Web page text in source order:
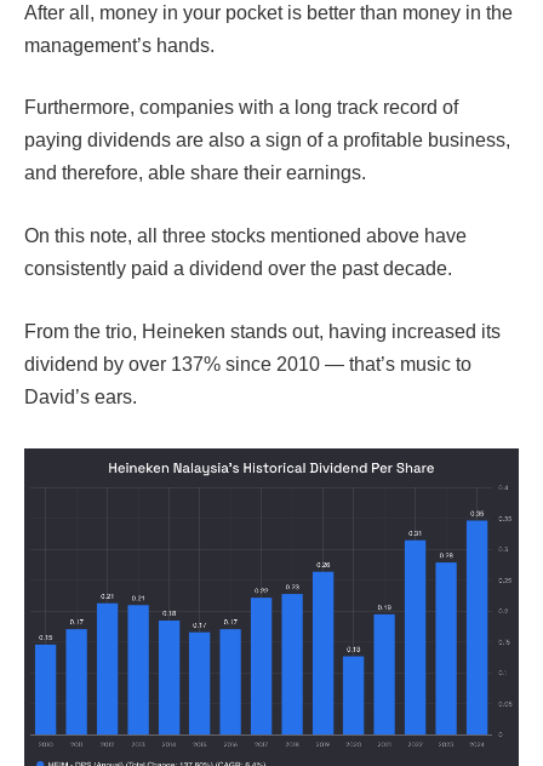
After all, money in your pocket is better than money in the
management’s hands.
Furthermore, companies with a long track record of
paying dividends are also a sign of a profitable business,
and therefore, able share their earnings.
On this note, all three stocks mentioned above have
consistently paid a dividend over the past decade.
From the trio, Heineken stands out, having increased its
dividend by over 137% since 2010 — that’s music to
David’s ears.